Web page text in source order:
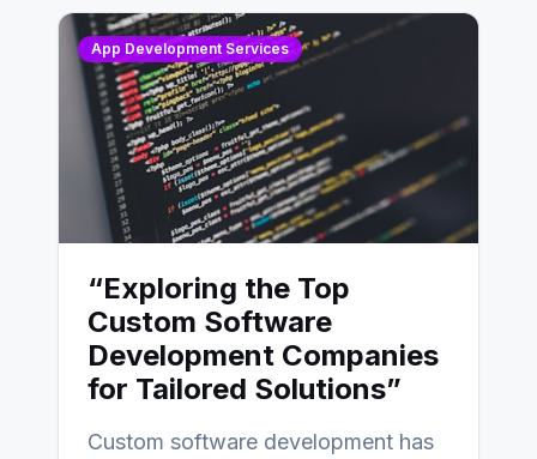
App Development Services
“Exploring the Top
Custom Software
Development Companies
for Tailored Solutions”
Custom software development has